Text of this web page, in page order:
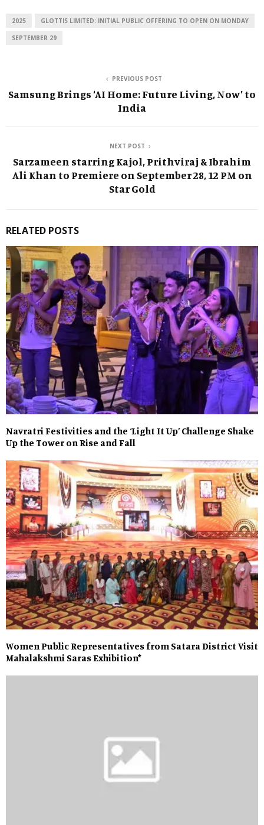
2025 GLOTTIS LIMITED: INITIAL PUBLIC OFFERING TO OPEN ON MONDAY
SEPTEMBER 29
PREVIOUS POST
Samsung Brings ‘AI Home: Future Living, Now’ to
India
NEXT POST
Sarzameen starring Kajol, Prithviraj & Ibrahim
Ali Khan to Premiere on September 28, 12 PM on
Star Gold
RELATED POSTS
Navratri Festivities and the ‘Light It Up’ Challenge Shake
Up the Tower on Rise and Fall
Women Public Representatives from Satara District Visit
Mahalakshmi Saras Exhibition*